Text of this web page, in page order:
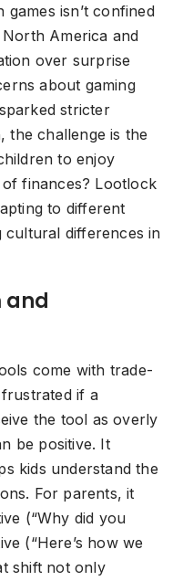
isn’t confined
America and
over surprise
about gaming
stricter
the challenge is the
to enjoy
finances? Lootlock
to different
cultural differences in
and
come with trade-
if a
the tool as overly
be positive. It
kids understand the
For parents, it
(“Why did you
(“Here’s how we
shift not only